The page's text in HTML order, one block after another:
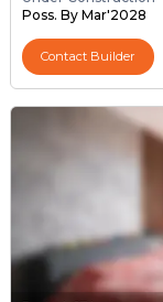
Poss. By Mar'2028
Contact Builder